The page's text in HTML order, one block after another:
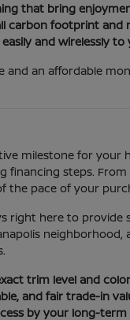
that bring
carbon footprint and
and wirelessly
and an affordable
milestone for
financing steps.
the pace of your
right here to
trim level and
and fair trade-in
by your long-